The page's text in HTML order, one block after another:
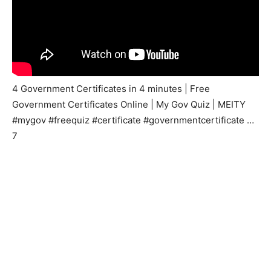
4 Government Certificates in 4 minutes | Free
Government Certificates Online | My Gov Quiz | MEITY
#mygov #freequiz #certificate #governmentcertificate …
7